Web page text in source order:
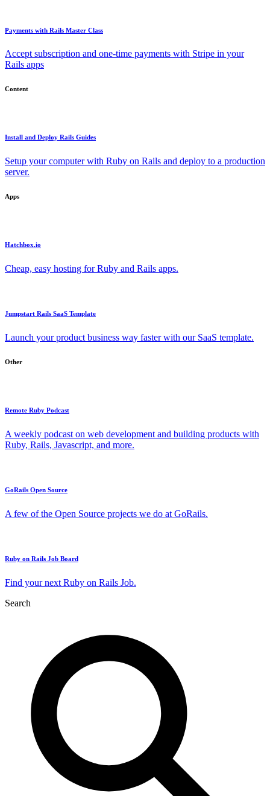
Payments with Rails Master Class
Accept subscription and one-time payments with Stripe in your
Rails apps
Content
Install and Deploy Rails Guides
Setup your computer with Ruby on Rails and deploy to a production
server.
Apps
Hatchbox.io
Cheap, easy hosting for Ruby and Rails apps.
Jumpstart Rails SaaS Template
Launch your product business way faster with our SaaS template.
Other
Remote Ruby Podcast
A weekly podcast on web development and building products with
Ruby, Rails, Javascript, and more.
GoRails Open Source
A few of the Open Source projects we do at GoRails.
Ruby on Rails Job Board
Find your next Ruby on Rails Job.
Search